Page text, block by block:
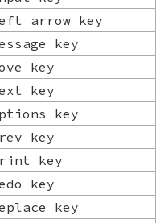
arrow key
key
key
key
key
key
key
key
key